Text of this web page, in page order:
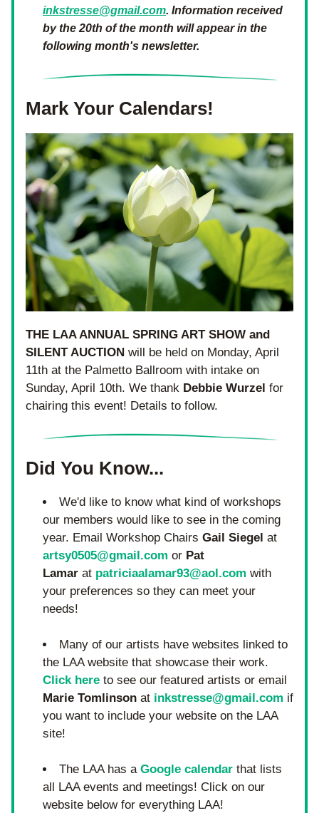
inkstresse@gmail.com. Information received
by the 20th of the month will appear in the
following month's newsletter.
Mark Your Calendars!
THE LAA ANNUAL SPRING ART SHOW and
SILENT AUCTION will be held on Monday, April
11th at the Palmetto Ballroom with intake on
Sunday, April 10th. We thank Debbie Wurzel for
chairing this event! Details to follow.
Did You Know...
We'd like to know what kind of workshops
our members would like to see in the coming
year. Email Workshop Chairs Gail Siegel
artsy0505@gmail.com or Pat
Lamar at patriciaalamar93@aol.com with
your preferences so they can meet your
needs!
Many of our artists have websites linked to
Click here
Marie Tomlinson at inkstresse@gmail.com if
you want to include your website on the LAA
site!
The LAA has a Google calendar that lists
all LAA events and meetings! Click on our
website below for everything LAA!